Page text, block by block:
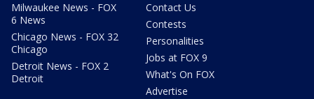
Milwaukee News - FOX
6 News
Chicago News - FOX 32
Chicago
Detroit News - FOX 2
Detroit
Contact Us
Contests
Personalities
Jobs at FOX 9
What's On FOX
Advertise